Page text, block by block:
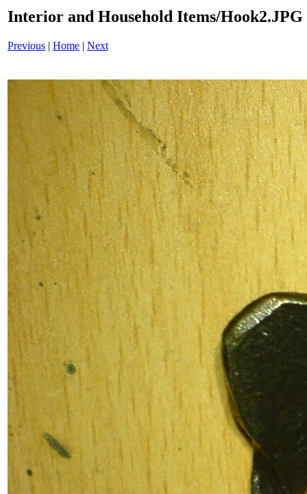
Interior and Household Items/Hook2.JPG
Previous | Home | Next